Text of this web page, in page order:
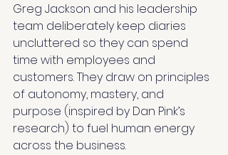
Greg Jackson and his leadership
team deliberately keep diaries
uncluttered so they can spend
time with employees and
customers. They draw on principles
of autonomy, mastery, and
purpose (inspired by Dan Pink’s
research) to fuel human energy
across the business.